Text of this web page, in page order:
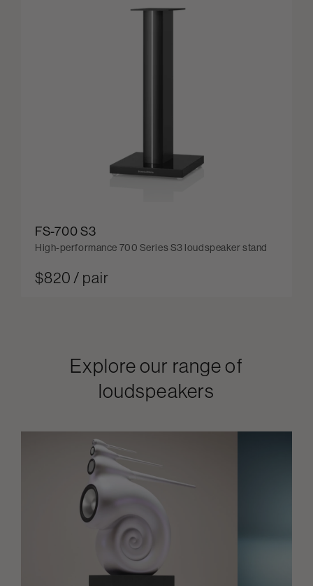
FS-700 S3
High-performance 700 Series S3 loudspeaker stand
$820 / pair
Explore our range of
loudspeakers